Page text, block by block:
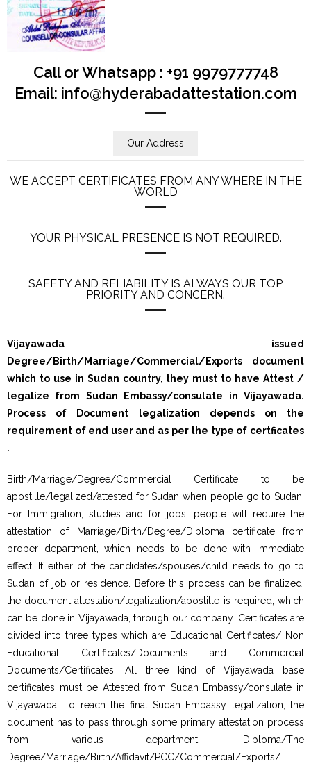
Call or Whatsapp : +91 9979777748
Email: info@hyderabadattestation.com
Our Address
WE ACCEPT CERTIFICATES FROM ANY WHERE IN THE
WORLD
YOUR PHYSICAL PRESENCE IS NOT REQUIRED.
SAFETY AND RELIABILITY IS ALWAYS OUR TOP
PRIORITY AND CONCERN.
Vijayawada issued
Degree/Birth/Marriage/Commercial/Exports document
which to use in Sudan country, they must to have Attest /
legalize from Sudan Embassy/consulate in Vijayawada.
Process of Document legalization depends on the
requirement of end user and as per the type of certficates
.
Birth/Marriage/Degree/Commercial Certificate to be
apostille/legalized/attested for Sudan when people go to Sudan.
For Immigration, studies and for jobs, people will require the
attestation of Marriage/Birth/Degree/Diploma certificate from
proper department, which needs to be done with immediate
effect. If either of the candidates/spouses/child needs to go to
Sudan of job or residence. Before this process can be finalized,
the document attestation/legalization/apostille is required, which
can be done in Vijayawada, through our company. Certificates are
divided into three types which are Educational Certificates/ Non
Educational Certificates/Documents and Commercial
Documents/Certificates. All three kind of Vijayawada base
certificates must be Attested from Sudan Embassy/consulate in
Vijayawada. To reach the final Sudan Embassy legalization, the
document has to pass through some primary attestation process
from various department. Diploma/The
Degree/Marriage/Birth/Affidavit/PCC/Commercial/Exports/